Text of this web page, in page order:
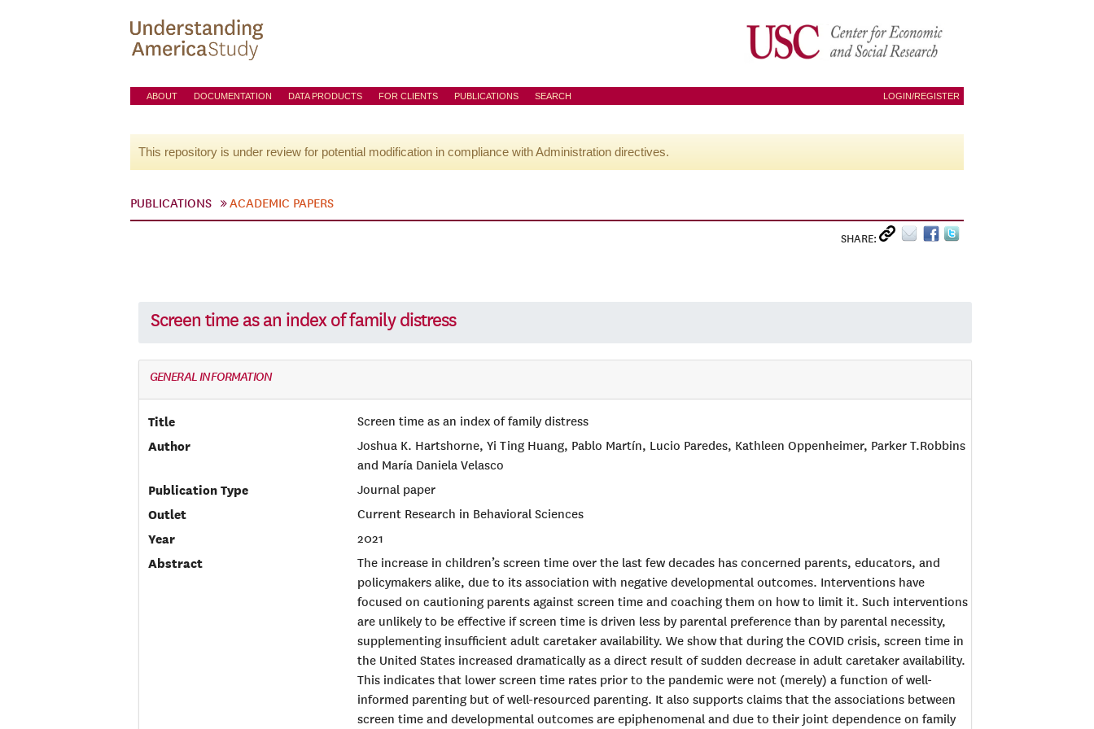
ABOUT DOCUMENTATION DATA PRODUCTS FOR CLIENTS PUBLICATIONS SEARCH LOGIN/REGISTER
This repository is under review for potential modification in compliance with Administration directives.
PUBLICATIONS ACADEMIC PAPERS
SHARE:
Screen time as an index of family distress
GENERAL INFORMATION
Title
Screen time as an index of family distress
Author
Joshua K. Hartshorne, Yi Ting Huang, Pablo Martín, Lucio Paredes, Kathleen Oppenheimer, Parker T.Robbins
and María Daniela Velasco
Publication Type
Journal paper
Outlet
Current Research in Behavioral Sciences
Year
2021
Abstract
The increase in children’s screen time over the last few decades has concerned parents, educators, and
policymakers alike, due to its association with negative developmental outcomes. Interventions have
focused on cautioning parents against screen time and coaching them on how to limit it. Such interventions
are unlikely to be effective if screen time is driven less by parental preference than by parental necessity,
supplementing insufficient adult caretaker availability. We show that during the COVID crisis, screen time in
the United States increased dramatically as a direct result of sudden decrease in adult caretaker availability.
This indicates that lower screen time rates prior to the pandemic were not (merely) a function of well-
informed parenting but of well-resourced parenting. It also supports claims that the associations between
screen time and developmental outcomes are epiphenomenal and due to their joint dependence on family